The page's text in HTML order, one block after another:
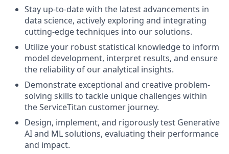
Stay up-to-datewith the latestadvancements in
data science, actively exploring and integrating
cutting-edgetechniques into oursolutions.
Utilizeyour robuststatistical knowledgeto inform
model development, interpret results, and ensure
the reliability of ouranalytical insights.
Demonstrate exceptional and creative problem-
solving skills to tackle unique challenges within
theServiceTitan customer journey.
Design, implement, and rigorouslytest Generative
AIand MLsolutions, evaluating their performance
and impact.